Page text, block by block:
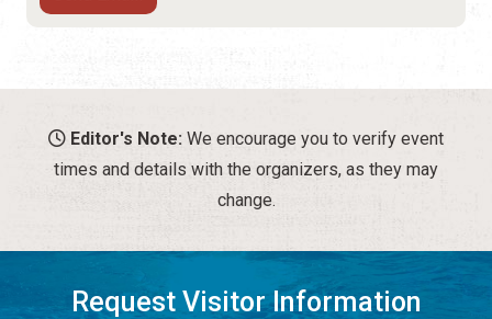
Editor's Note: We encourage you to verify event
times and details with the organizers, as they may
change.
Request Visitor Information